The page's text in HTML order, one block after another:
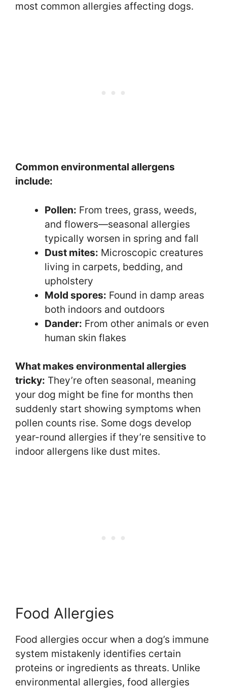
most common allergies affecting dogs.
Common environmental allergens
include:
Pollen: From trees, grass, weeds,
and flowers—seasonal allergies
typically worsen in spring and fall
Dust mites: Microscopic creatures
living in carpets, bedding, and
upholstery
Mold spores: Found in damp areas
both indoors and outdoors
Dander: From other animals or even
human skin flakes
What makes environmental allergies
tricky: They’re often seasonal, meaning
your dog might be fine for months then
suddenly start showing symptoms when
pollen counts rise. Some dogs develop
year-round allergies if they’re sensitive to
indoor allergens like dust mites.
Food Allergies
Food allergies occur when a dog’s immune
system mistakenly identifies certain
proteins or ingredients as threats. Unlike
environmental allergies, food allergies